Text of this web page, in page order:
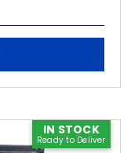
IN STOCK
Ready to Deliver